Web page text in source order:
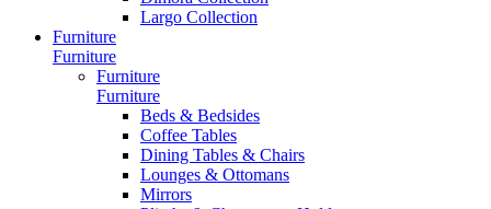
Largo Collection
Furniture
Furniture
Furniture
Furniture
Beds & Bedsides
Coffee Tables
Dining Tables & Chairs
Lounges & Ottomans
Mirrors